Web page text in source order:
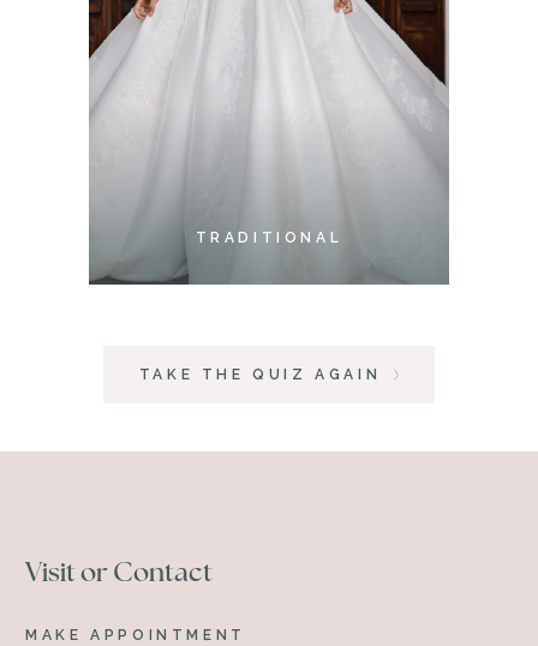
TRADITIONAL
TAKE THE QUIZ AGAIN
Visit or Contact
MAKE APPOINTMENT